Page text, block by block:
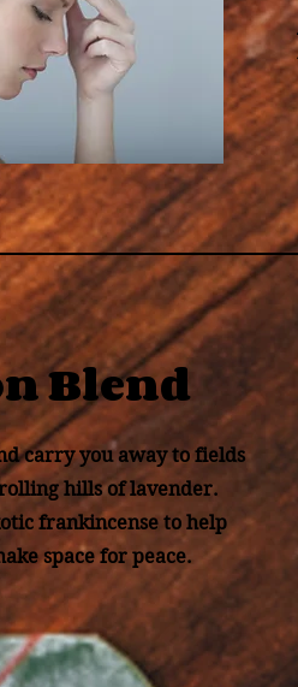
Blend
carry you away to fields
hills of lavender.
frankincense to help
space for peace.